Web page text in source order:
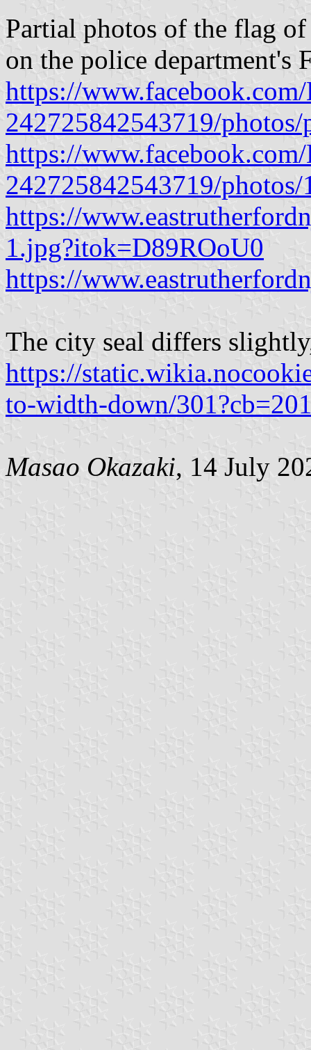
Partial photos of the flag
on the police department's
https://
242725842543719/
https://
242725842543719/
https://
1.jpg?itok=D89ROoU0
https://
The city seal differs
https://
to-width-down/
Masao Okazaki, 14 July